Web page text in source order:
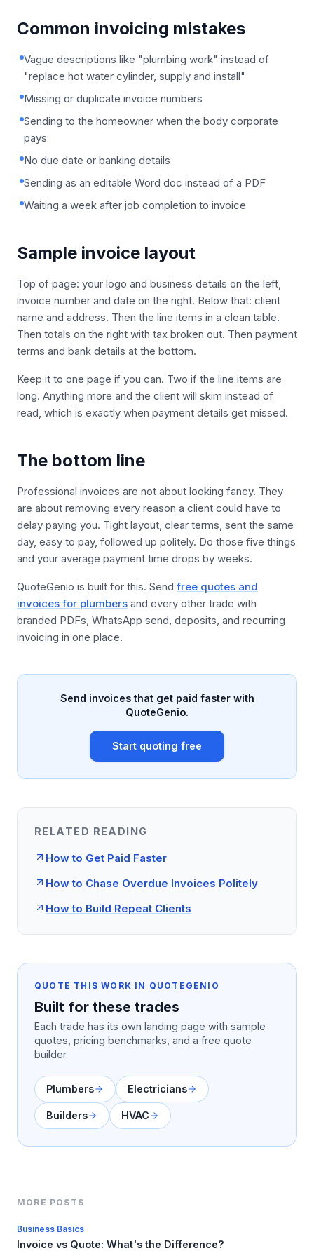
Common invoicing mistakes
Vague descriptions like "plumbing work" instead of
"replace hot water cylinder, supply and install"
Missing or duplicate invoice numbers
Sending to the homeowner when the body corporate
pays
No due date or banking details
Sending as an editable Word doc instead of a PDF
Waiting a week after job completion to invoice
Sample invoice layout
Top of page: your logo and business details on the left,
invoice number and date on the right. Below that: client
name and address. Then the line items in a clean table.
Then totals on the right with tax broken out. Then payment
terms and bank details at the bottom.
Keep it to one page if you can. Two if the line items are
long. Anything more and the client will skim instead of
read, which is exactly when payment details get missed.
The bottom line
Professional invoices are not about looking fancy. They
are about removing every reason a client could have to
delay paying you. Tight layout, clear terms, sent the same
day, easy to pay, followed up politely. Do those five things
and your average payment time drops by weeks.
QuoteGenio is built for this. Send free quotes and
invoices for plumbers and every other trade with
branded PDFs, WhatsApp send, deposits, and recurring
invoicing in one place.
Send invoices that get paid faster with
QuoteGenio.
Start quoting free
RELATED READING
How to Get Paid Faster
How to Chase Overdue Invoices Politely
How to Build Repeat Clients
QUOTE THIS WORK IN QUOTEGENIO
Built for these trades
Each trade has its own landing page with sample
quotes, pricing benchmarks, and a free quote
builder.
Plumbers Electricians
Builders HVAC
MORE POSTS
Business Basics
Invoice vs Quote: What's the Difference?